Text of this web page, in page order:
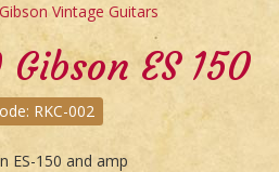
Vintage Guitars
Gibson ES 150
RKC-002
ES-150 and amp